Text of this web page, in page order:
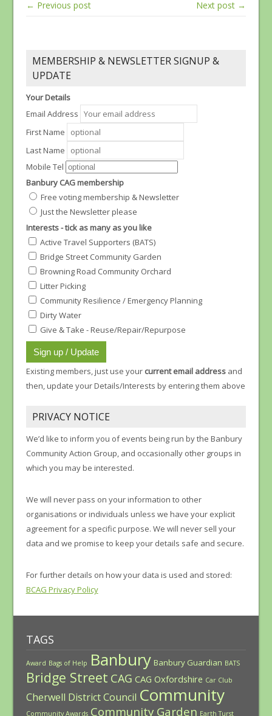
← Previous post Next post →
MEMBERSHIP & NEWSLETTER SIGNUP &
UPDATE
Your Details
Email Address
First Name
Last Name
Mobile Tel
Banbury CAG membership
Free voting membership & Newsletter
Just the Newsletter please
Interests - tick as many as you like
Active Travel Supporters (BATS)
Bridge Street Community Garden
Browning Road Community Orchard
Litter Picking
Community Resilience / Emergency Planning
Dirty Water
Give & Take - Reuse/Repair/Repurpose
Existing members, just use your current email addressand
then, update your Details/Interests by entering them above
PRIVACY NOTICE
We’d like to inform you of events being run by the Banbury
Community Action Group, and occasionally other groups in
which you may be interested.
We will never pass on your information to other
organisations or individuals unless we have your explicit
agreement for a specific purpose. We will never sell your
data and we promise to keep your details safe and secure.
For further details on how your data is used and stored:
BCAG Privacy Policy
TAGS
Award Bags of Help Banbury Banbury Guardian BATS
Bridge Street CAG CAG Oxfordshire Car Club
Cherwell District Council Community
Community Awards Community Garden Earth Turst